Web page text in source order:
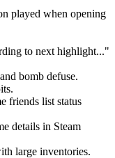
played when opening
to next highlight..."
bomb defuse.
friends list status
details in Steam
large inventories.